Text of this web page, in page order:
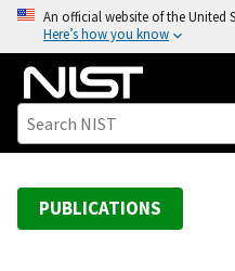
o
An official website of the United
Here’s how you know
PUBLICATIONS